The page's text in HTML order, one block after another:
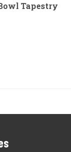
Tapestry